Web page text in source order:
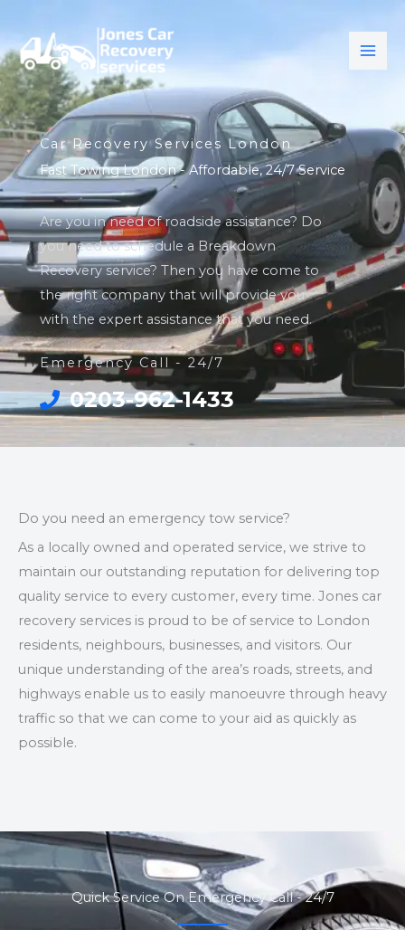
content
Car Recovery Services London
Fast Towing London - Affordable, 24/7 Service
Are you in need of roadside assistance? Do
you need to schedule a Breakdown
Recovery service? Then you have come to
the right company that will provide you
with the expert assistance that you need.
Emergency Call - 24/7
0203-962-1433
Do you need an emergency tow service?
As a locally owned and operated service, we strive to
maintain our outstanding reputation for delivering top
quality service to every customer, every time. Jones car
recovery services is proud to be of service to London
residents, neighbours, businesses, and visitors. Our
unique understanding of the area’s roads, streets, and
highways enable us to easily manoeuvre through heavy
traffic so that we can come to your aid as quickly as
possible.
Quick Service On Emergency Call - 24/7